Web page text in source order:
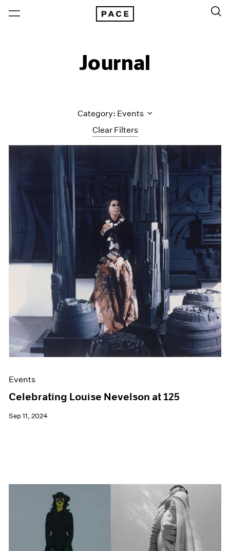
Journal
Clear Filters
Category: Events
All Categories
Artist Projects
Essays
Events
Exhibitions
Films
Museum Exhibitions
News
Pace Live
Pace Publishing
Press
Events
Celebrating Louise Nevelson at 125
Sep 11, 2024